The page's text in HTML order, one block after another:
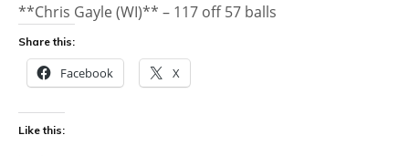
**Chris Gayle (WI)** – 117 off 57 balls
Share this:
Facebook X
Like this: